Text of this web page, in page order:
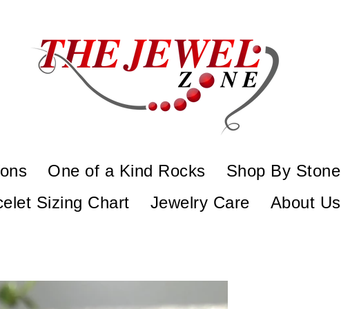
One of a Kind Rocks Shop By Stone
Sizing Chart
Jewelry Care About Us